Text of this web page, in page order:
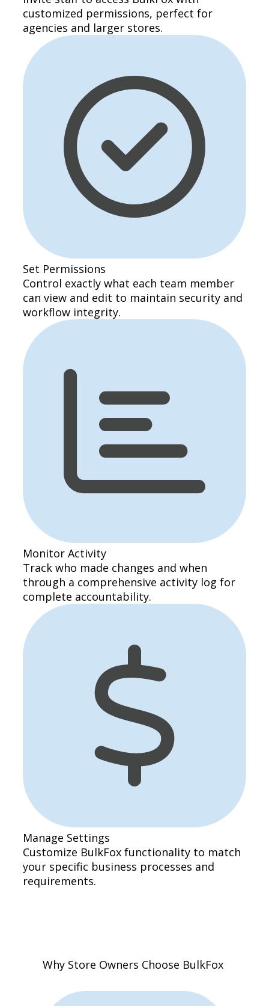
customized permissions, perfect for
agencies and larger stores.
Set Permissions
Control exactly what each team member
can view and edit to maintain security and
workflow integrity.
Monitor Activity
Track who made changes and when
through a comprehensive activity log for
complete accountability.
Manage Settings
Customize BulkFox functionality to match
your specific business processes and
requirements.
Why Store Owners Choose BulkFox